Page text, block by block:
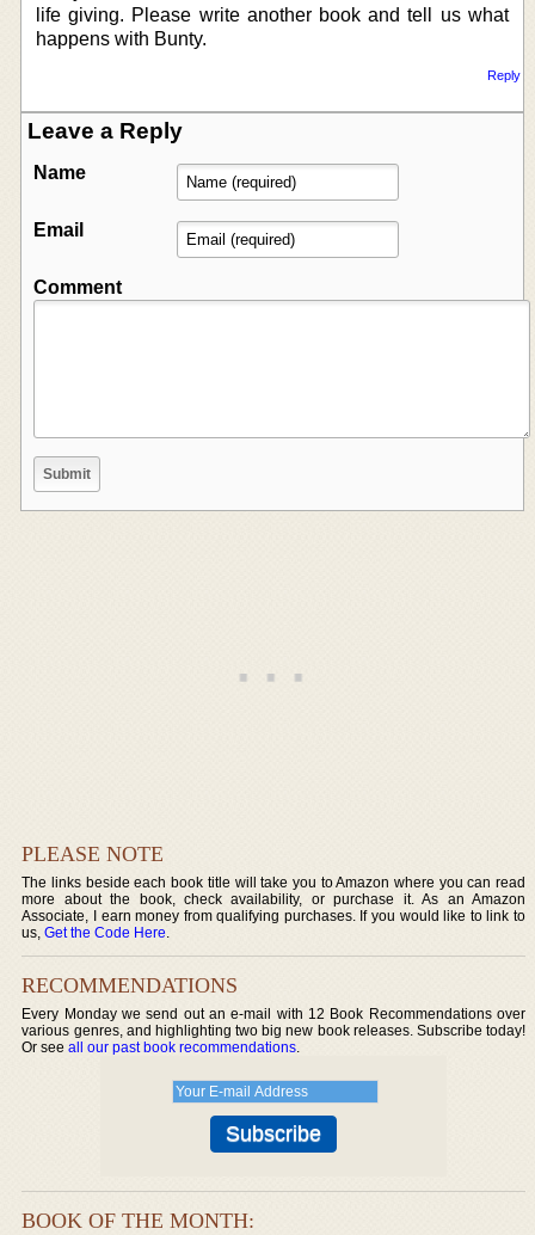
life giving. Please write another book and tell us what
happens with Bunty.
Reply
Leave a Reply
Name
Email
Comment
PLEASE NOTE
The links beside each book title will take you to Amazon where you can read
more about the book, check availability, or purchase it. As an Amazon
Associate, I earn money from qualifying purchases. If you would like to link to
us,Get the Code Here.
RECOMMENDATIONS
Every Monday we send out an e-mail with 12 Book Recommendations over
various genres, and highlighting two big new book releases. Subscribe today!
Or seeall our past book recommendations.
BOOK OF THE MONTH: